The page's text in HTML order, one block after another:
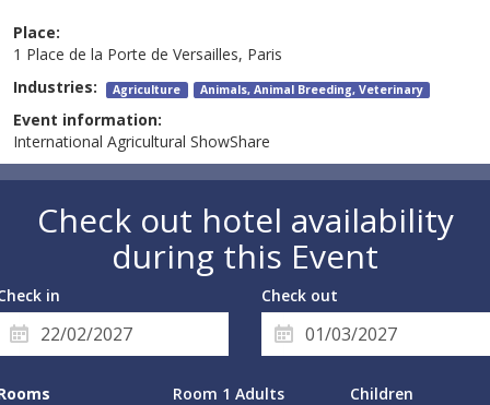
Place:
1 Place de la Porte de Versailles, Paris
Industries: Agriculture Animals, Animal Breeding, Veterinary
Event information:
International Agricultural ShowShare
Check out hotel availability
during this Event
in Check out
Room 1 Adults Children